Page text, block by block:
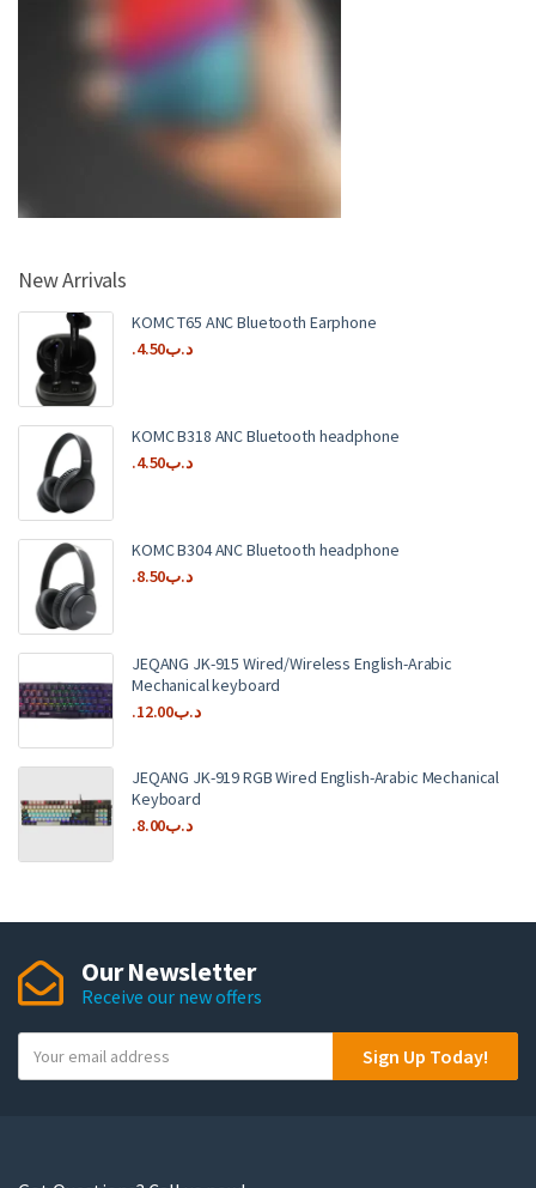
New Arrivals
KOMC T65 ANC Bluetooth Earphone
.د.ب4.50
KOMC B318 ANC Bluetooth headphone
.د.ب4.50
KOMC B304 ANC Bluetooth headphone
.د.ب8.50
JEQANG JK-915 Wired/Wireless English-Arabic
Mechanical keyboard
.د.ب12.00
JEQANG JK-919 RGB Wired English-Arabic Mechanical
Keyboard
.د.ب8.00
Our Newsletter
Receive our new offers
o
Sign Up Today!